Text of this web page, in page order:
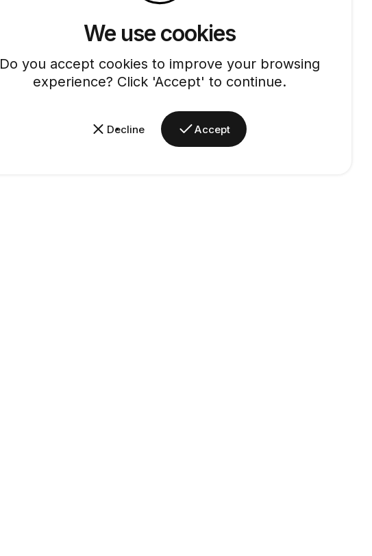
We use cookies
Do you accept cookies to improve your browsing
experience? Click 'Accept' to continue.
Decline Accept